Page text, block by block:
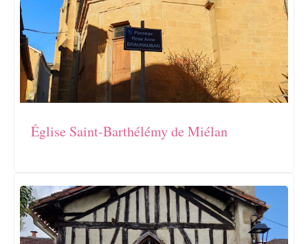
Église Saint-Barthélémy de Miélan